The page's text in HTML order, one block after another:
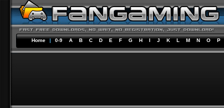
Home | 0-9 A B C D E F G H I J K L M N O P